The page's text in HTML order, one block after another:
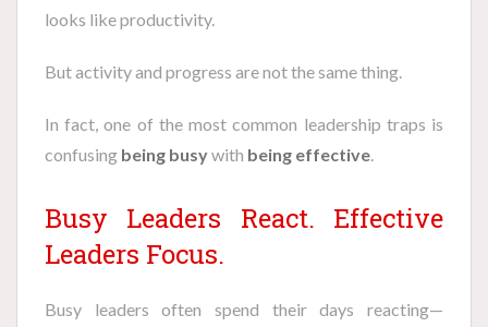
looks like productivity.
But activity and progress are not the same thing.
In fact, one of the most common leadership traps is
confusing being busywith being effective.
Busy Leaders React. Effective
Leaders Focus.
Busy leaders often spend their days reacting—